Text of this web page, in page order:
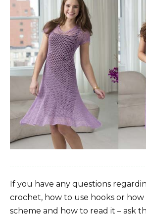
If you have any questions
crochet, how to use hooks or
scheme and how to read it – ask